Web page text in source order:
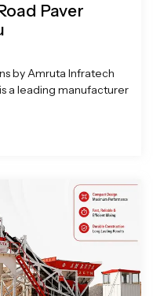
Paver
by Amruta Infratech
a leading manufacturer